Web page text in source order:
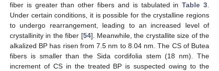
fiber is greater than other fibers and is tabulated inTable 3
Under certain conditions, it is possible for the crystalline regions
to undergo rearrangement, leading to an increased level of
crystallinity in the fiber [54]. Meanwhile, the crystallite size of the
alkalized BP has risen from 7.5 nm to 8.04 nm. The CS of Butea
fibers is smaller than the Sida cordifolia stem (18 nm). The
increment of CS in the treated BP is suspected owing to the